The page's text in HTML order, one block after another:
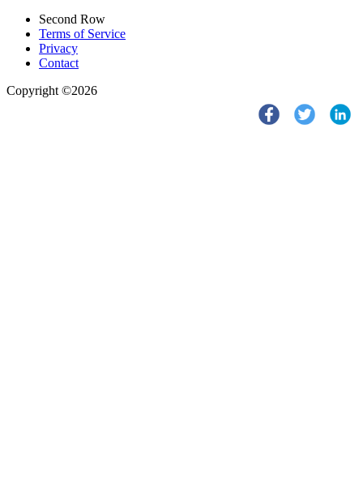
Second Row
Terms of Service
Privacy
Contact
Copyright ©2026